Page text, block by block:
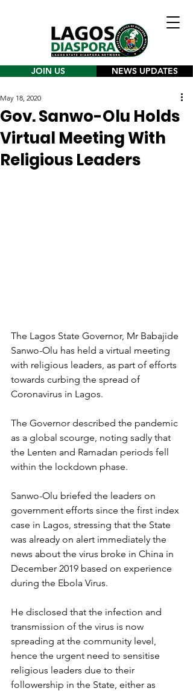
JOIN US NEWS UPDATES
Gov. Sanwo-Olu Holds
Virtual Meeting With
Religious Leaders
May 18, 2020
The Lagos State Governor, Mr Babajide
Sanwo-Olu has held a virtual meeting
with religious leaders, as part of efforts
towards curbing the spread of
Coronavirus in Lagos.
The Governor described the pandemic
as a global scourge, noting sadly that
the Lenten and Ramadan periods fell
within the lockdown phase.
Sanwo-Olu briefed the leaders on
government efforts since the first index
case in Lagos, stressing that the State
was already on alert immediately the
news about the virus broke in China in
December 2019 based on experience
during the Ebola Virus.
He disclosed that the infection and
transmission of the virus is now
spreading at the community level,
hence the urgent need to sensitise
religious leaders due to their
followership in the State, either as